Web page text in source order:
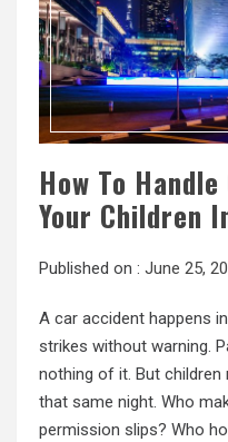
How To
Your Children
Published on : June 25,
A car accident happens
strikes without warning.
nothing of it. But
that same night. Who
permission slips? Who